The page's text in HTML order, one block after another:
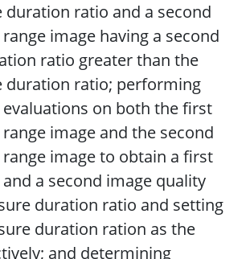
ratio and a second
image having a second
ratio greater than the
duration ratio; performing
on both the first
image and the second
image to obtain a first
a second image quality
duration ratio and setting
duration ration as the
and determining